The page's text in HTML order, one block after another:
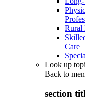
Rural
Care
Look up
Back to
section